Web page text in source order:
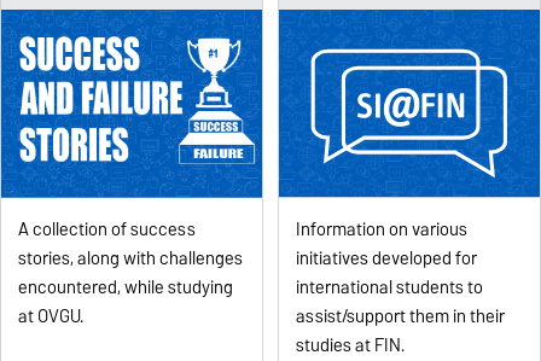
A collection of success
stories, along with challenges
encountered, while studying
at OVGU.
Information on various
initiatives developed for
international students to
assist/support them in their
studies at FIN.